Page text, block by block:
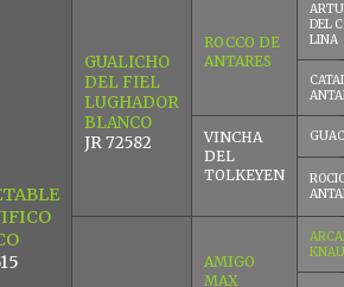
GUALICHO
DEL FIEL
LUGHADOR
BLANCO
JR 72582
ROCCO DE
ANTARES
DEL
LINA
VINCHA
DEL
TOLKEYEN
AMIGO
MAX